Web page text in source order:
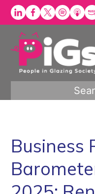
Skip
Business